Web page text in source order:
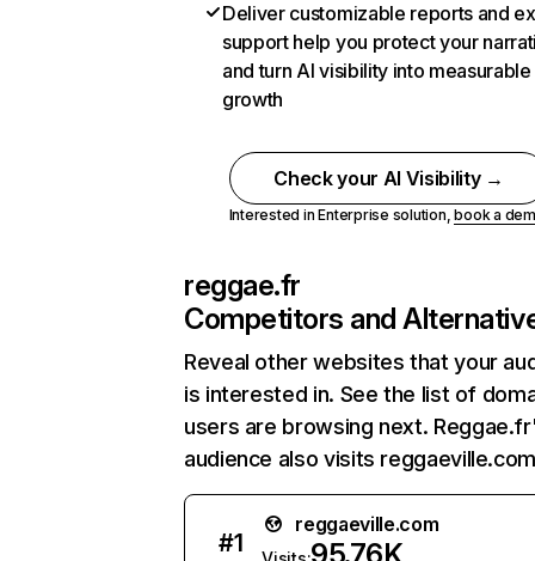
Deliver customizable reports and
support help you protect your
and turn AI visibility into measurable
growth
Check your AI Visibility →
Interested in Enterprise solution,book a
reggae.fr
Competitors and
Reveal other websites that your
is interested in. See the list of
users are browsing next.
audience also visits
#1
reggaeville.com